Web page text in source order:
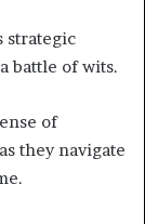
strategic
battle of wits.
of
they navigate